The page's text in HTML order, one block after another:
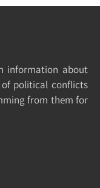
in­formation about
po­litical con­flicts
from them for